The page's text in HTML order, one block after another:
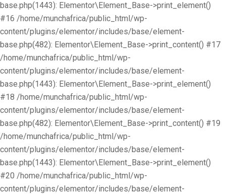
base.php(1443): Elementor\Element_Base->print_element()
#16 /home/munchafrica/public_html/wp-
content/plugins/elementor/includes/base/element-
base.php(482): Elementor\Element_Base->print_content() #17
/home/munchafrica/public_html/wp-
content/plugins/elementor/includes/base/element-
base.php(1443): Elementor\Element_Base->print_element()
#18 /home/munchafrica/public_html/wp-
content/plugins/elementor/includes/base/element-
base.php(482): Elementor\Element_Base->print_content() #19
/home/munchafrica/public_html/wp-
content/plugins/elementor/includes/base/element-
base.php(1443): Elementor\Element_Base->print_element()
#20 /home/munchafrica/public_html/wp-
content/plugins/elementor/includes/base/element-